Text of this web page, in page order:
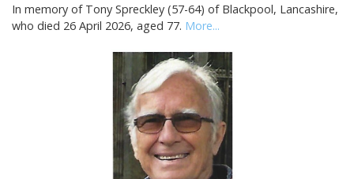
In memory of Tony Spreckley (57-64) of Blackpool, Lancashire,
who died 26 April 2026, aged 77. More...